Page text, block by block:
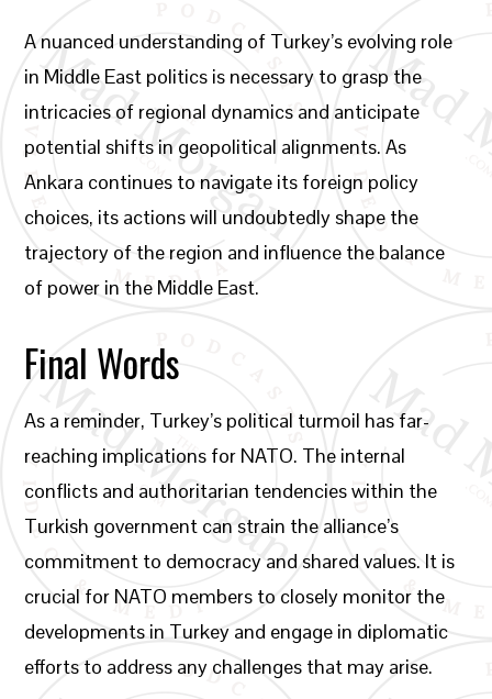
A nuanced understanding of Turkey’s evolving role
in Middle East politics is necessary to grasp the
intricacies of regional dynamics and anticipate
potential shifts in geopolitical alignments. As
Ankara continues to navigate its foreign policy
choices, its actions will undoubtedly shape the
trajectory of the region and influence the balance
of power in the Middle East.
Final Words
As a reminder, Turkey’s political turmoil has far-
reaching implications for NATO. The internal
conflicts and authoritarian tendencies within the
Turkish government can strain the alliance’s
commitment to democracy and shared values. It is
crucial for NATO members to closely monitor the
developments in Turkey and engage in diplomatic
efforts to address any challenges that may arise.